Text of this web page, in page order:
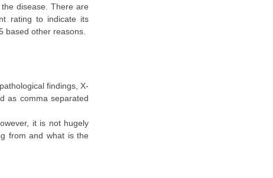
disease. There are
rating to indicate its
based other reasons.
findings, X-
as comma separated
it is not hugely
from and what is the